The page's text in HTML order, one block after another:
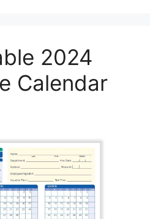
2024
Calendar